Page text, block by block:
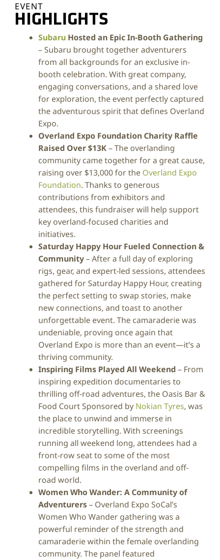
EVENT
HIGHLIGHTS
Subaru Hosted an Epic In-Booth Gathering
– Subaru brought together adventurers
from all backgrounds for an exclusive in-
booth celebration. With great company,
engaging conversations, and a shared love
for exploration, the event perfectly captured
the adventurous spirit that defines Overland
Expo.
Overland Expo Foundation Charity Raffle
Raised Over $13K– The overlanding
community came together for a great cause,
raising over $13,000 for the Overland Expo
Foundation. Thanks to generous
contributions from exhibitors and
attendees, this fundraiser will help support
key overland-focused charities and
initiatives.
Saturday Happy Hour Fueled Connection &
Community– After a full day of exploring
rigs, gear, and expert-led sessions, attendees
gathered for Saturday Happy Hour, creating
the perfect setting to swap stories, make
new connections, and toast to another
unforgettable event. The camaraderie was
undeniable, proving once again that
Overland Expo is more than an event—it’s a
thriving community.
Inspiring Films Played All Weekend – From
inspiring expedition documentaries to
thrilling off-road adventures, the Oasis Bar &
Food Court Sponsored by Nokian Tyres, was
the place to unwind and immerse in
incredible storytelling. With screenings
running all weekend long, attendees had a
front-row seat to some of the most
compelling films in the overland and off-
road world.
Women Who Wander: A Community of
Adventurers– Overland Expo SoCal’s
Women Who Wander gathering was a
powerful reminder of the strength and
camaraderie within the female overlanding
community. The panel featured